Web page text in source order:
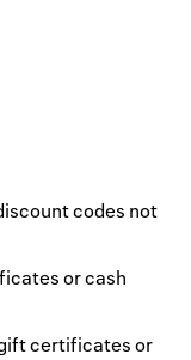
codes not
or cash
certificates or